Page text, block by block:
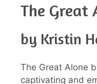
The Great
by Kristin
The Great Alone
captivating and